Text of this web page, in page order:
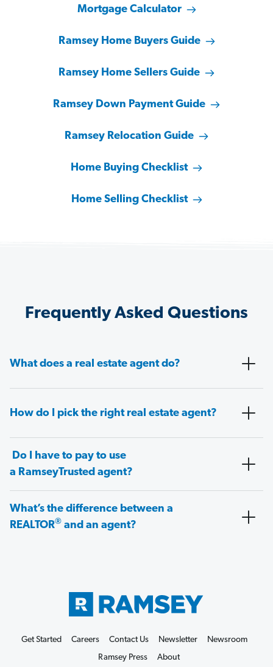
Mortgage Calculator
Ramsey Home Buyers Guide
Ramsey Home Sellers Guide
Ramsey Down Payment Guide
Ramsey Relocation Guide
Home Buying Checklist
Home Selling Checklist
Frequently Asked Questions
What does a real estate agent do?
How do I pick the right real estate agent?
Do I have to pay to use
a RamseyTrusted agent?
What’s the difference between a
REALTOR® and an agent?
Get Started Careers Contact Us Newsletter
Newsroom
Ramsey Press
About